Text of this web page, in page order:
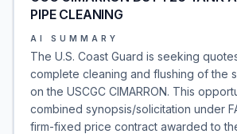
PIPE CLEANING
AI SUMMARY
The U.S. Coast Guard is seeking
complete cleaning and flushing of the
on the USCGC CIMARRON. This
combined synopsis/solicitation under
firm-fixed price contract awarded to